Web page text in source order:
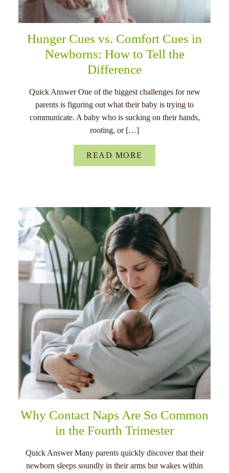
Hunger Cues vs. Comfort Cues in
Newborns: How to Tell the
Difference
Quick Answer One of the biggest challenges for new
parents is figuring out what their baby is trying to
communicate. A baby who is sucking on their hands,
rooting, or […]
READ MORE
Why Contact Naps Are So Common
in the Fourth Trimester
Quick Answer Many parents quickly discover that their
newborn sleeps soundly in their arms but wakes within